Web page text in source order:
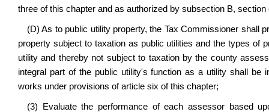
three of this chapter and as authorized by subsection B,
(D) As to public utility property, the Tax Commissioner shall
property subject to taxation as public utilities and the types of
utility and thereby not subject to taxation by the county
integral part of the public utility's function as a utility shall be
works under provisions of article six of this chapter;
(3) Evaluate the performance of each assessor based